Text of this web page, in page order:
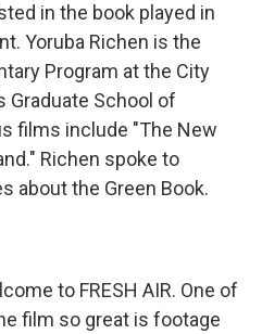
in the book played in
Yoruba Richen is the
Program at the City
Graduate School of
films include "The New
Richen spoke to
about the Green Book.
to FRESH AIR. One of
film so great is footage